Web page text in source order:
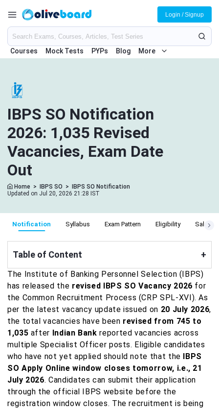
Courses Mock Tests PYPs Blog More
Login / Signup
IBPS SO Notification
2026: 1,035 Revised
Vacancies, Exam Date
Out
Home > IBPS SO >
IBPS SO Notification
Updated on Jul 20, 2026 21:28 IST
Notification Syllabus Exam Pattern Eligibility Salary
Table of Content +
The Institute of Banking Personnel Selection (IBPS)
has released the revised IBPS SO Vacancy 2026 for
the Common Recruitment Process (CRP SPL-XVI). As
per the latest vacancy update issued on 20 July 2026,
the total vacancies have been revised from 745 to
1,035 after Indian Bank reported vacancies across
multiple Specialist Officer posts. Eligible candidates
who have not yet applied should note that the IBPS
SO Apply Online window closes tomorrow, i.e., 21
July 2026. Candidates can submit their application
through the official IBPS website before the
registration window closes. The recruitment is being